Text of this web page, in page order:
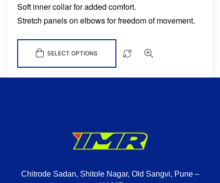
Soft inner collar for added comfort.
Stretch panels on elbows for freedom of movement.
SELECT OPTIONS
Chitrode Sadan, Shitole Nagar, Old Sangvi, Pune –